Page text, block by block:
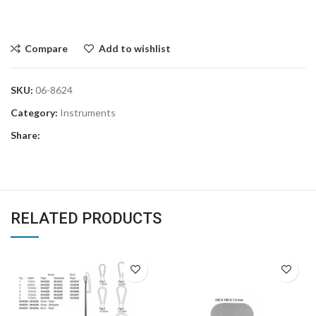
Compare Add to wishlist
SKU: 06-8624
Category: Instruments
Share:
RELATED PRODUCTS